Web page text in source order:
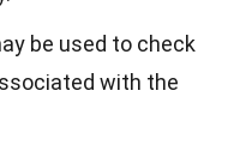
be used to check
with the